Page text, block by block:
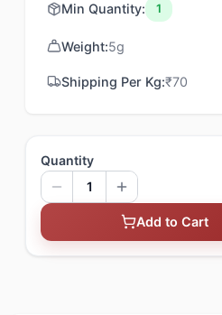
Min Quantity: 1
Weight:5g
Shipping Per Kg:₹70
Quantity
1
Add to Cart